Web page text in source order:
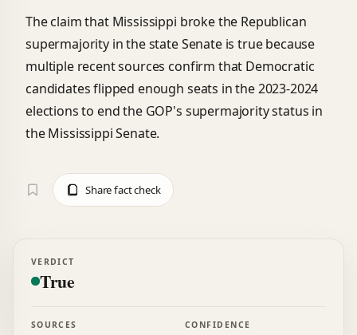
The claim that Mississippi broke the Republican
supermajority in the state Senate is true because
multiple recent sources confirm that Democratic
candidates flipped enough seats in the 2023-2024
elections to end the GOP's supermajority status in
the Mississippi Senate.
Share fact check
VERDICT
True
SOURCES CONFIDENCE